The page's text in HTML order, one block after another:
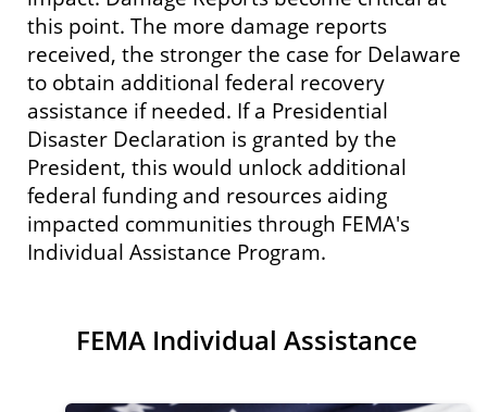
this point. The more damage reports
received, the stronger the case for Delaware
to obtain additional federal recovery
assistance if needed. If a Presidential
Disaster Declaration is granted by the
President, this would unlock additional
federal funding and resources aiding
impacted communities through FEMA's
Individual Assistance Program.
FEMA Individual Assistance